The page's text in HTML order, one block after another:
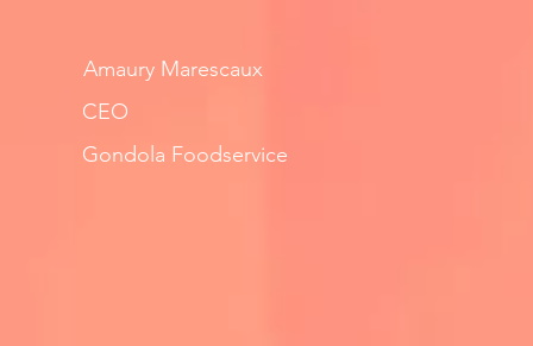
Amaury Marescaux
CEO
Gondola Foodservice